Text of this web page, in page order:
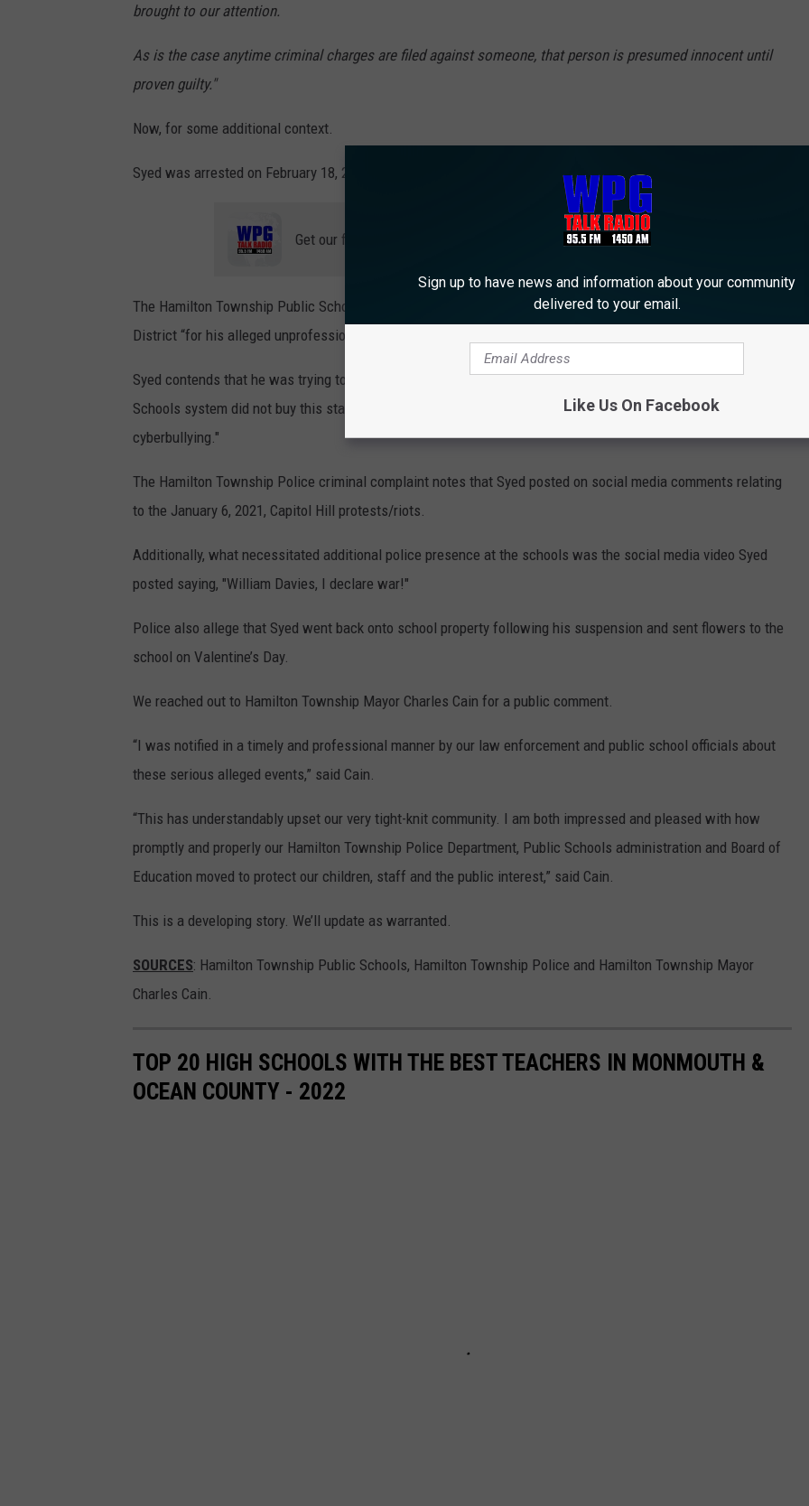
brought to our attention.
As is the case anytime criminal charges are filed against someone, that person is presumed innocent until
proven guilty."
Now, for some additional context.
Syed was arrested on February 18, 2022, and spent the past weekend in the Atlantic County Jail.
Get our free mobile app
The Hamilton Township Public Schools system has confirmed that Syed was initially suspended by the School
District “for his alleged unprofessional behavior and conduct as an educator.”
Syed contends that he was trying to address the issue of cyberbullying. The Hamilton Township Public
Schools system did not buy this stating that "his suspension has nothing to do with his accusations about
cyberbullying."
The Hamilton Township Police criminal complaint notes that Syed posted on social media comments relating
to the January 6, 2021, Capitol Hill protests/riots.
Additionally, what necessitated additional police presence at the schools was the social media video Syed
posted saying, "William Davies, I declare war!"
Police also allege that Syed went back onto school property following his suspension and sent flowers to the
school on Valentine’s Day.
We reached out to Hamilton Township Mayor Charles Cain for a public comment.
“I was notified in a timely and professional manner by our law enforcement and public school officials about
these serious alleged events,” said Cain.
“This has understandably upset our very tight-knit community. I am both impressed and pleased with how
promptly and properly our Hamilton Township Police Department, Public Schools administration and Board of
Education moved to protect our children, staff and the public interest,” said Cain.
This is a developing story. We’ll update as warranted.
SOURCES: Hamilton Township Public Schools, Hamilton Township Police and Hamilton Township Mayor
Charles Cain.
TOP 20 HIGH SCHOOLS WITH THE BEST TEACHERS IN MONMOUTH &
OCEAN COUNTY - 2022
Sign up to have news and information about your community
delivered to your email.
Like Us On Facebook